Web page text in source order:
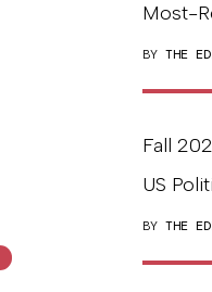
Most-
BY THE
Fall
US
BY THE